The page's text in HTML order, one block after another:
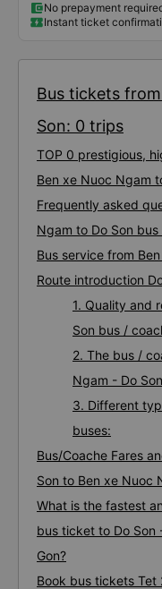
No prepayment
Instant ticket
Bus tickets
Son: 0 trips
TOP 0 prestigious,
Ben xe Nuoc Ngam
Frequently asked
Ngam to Do Son bus
Bus service from
Route introduction
1. Quality and
Son bus /
2. The bus /
Ngam - Do Son
3. Different
buses:
Bus/Coache Fares
Son to Ben xe Nuoc
What is the fastest
bus ticket to Do Son
Gon?
Book bus tickets